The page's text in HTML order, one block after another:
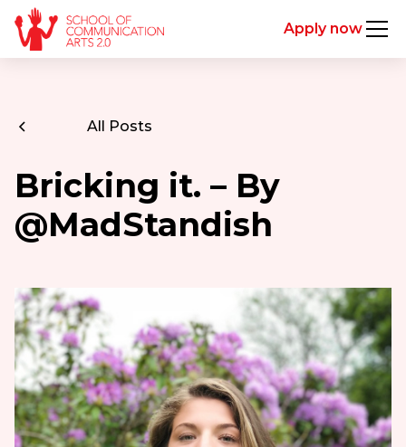
Apply now
All Posts
Bricking it. – By
@MadStandish